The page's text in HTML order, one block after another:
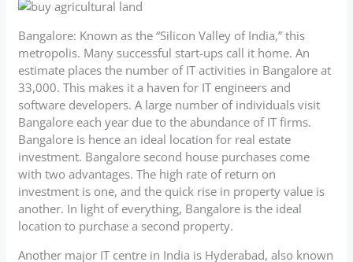
Bangalore: Known as the “Silicon Valley of India,” this
metropolis. Many successful start-ups call it home. An
estimate places the number of IT activities in Bangalore at
33,000. This makes it a haven for IT engineers and
software developers. A large number of individuals visit
Bangalore each year due to the abundance of IT firms.
Bangalore is hence an ideal location for real estate
investment. Bangalore second house purchases come
with two advantages. The high rate of return on
investment is one, and the quick rise in property value is
another. In light of everything, Bangalore is the ideal
location to purchase a second property.
Another major IT centre in India is Hyderabad, also known